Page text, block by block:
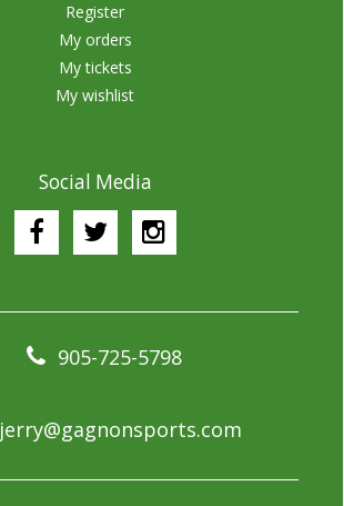
Register
My orders
My tickets
My wishlist
Social Media
905-725-5798
jerry@gagnonsports.com